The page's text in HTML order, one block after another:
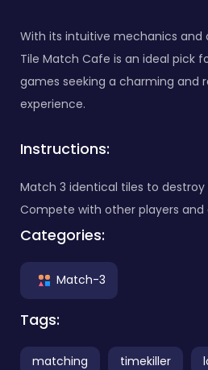
With its intuitive mechanics and
Tile Match Cafe is an ideal pick
games seeking a charming and
experience.
Instructions:
Match 3 identical tiles to
Compete with other players and
Categories:
Match-3
Tags:
matching timekiller